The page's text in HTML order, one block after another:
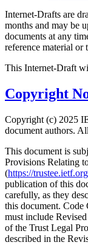
Internet-Drafts are
months and may be
documents at any
reference material or
This Internet-Draft
Copyright
Copyright (c) 2025
document authors.
This document is
Provisions Relating
(https://
publication of this
carefully, as they
this document. Code
must include
of the Trust Legal
described in the